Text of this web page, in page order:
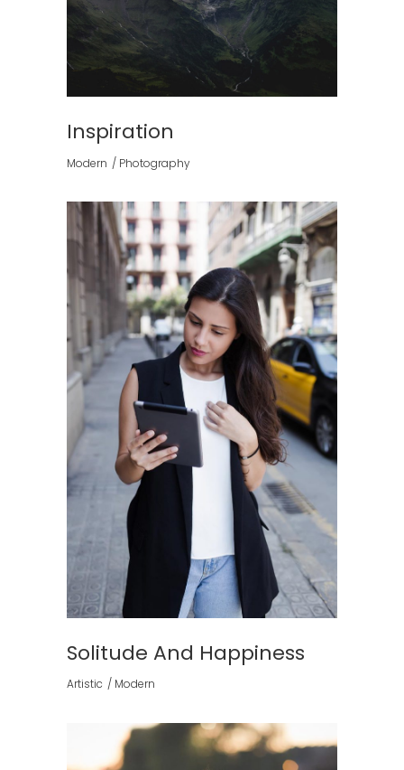
Inspiration
Modern Photography
Solitude And Happiness
Artistic Modern